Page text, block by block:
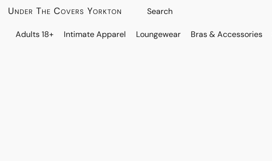
Under The Covers Yorkton
Adults 18+ Intimate Apparel Loungewear Bras & Accessories